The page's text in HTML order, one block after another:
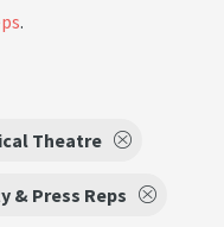
.
Theatre
& Press Reps